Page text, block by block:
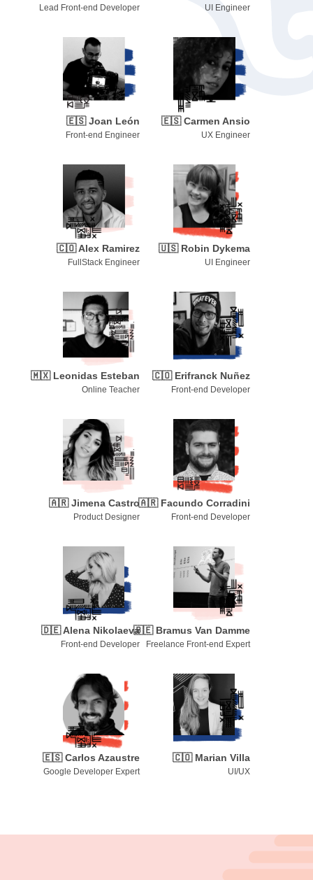
Lead Front-end Developer UI Engineer
🇪🇸 Joan León
Front-end Engineer
🇪🇸 Carmen Ansio
UX Engineer
🇨🇴Alex Ramirez
FullStack Engineer
🇺🇸 Robin Dykema
UI Engineer
🇲🇽 Leonidas Esteban
Online Teacher
🇨🇴 Erifranck Nuñez
Front-end Developer
🇦🇷 Jimena Castro
Product Designer
🇦🇷 Facundo Corradini
Front-end Developer
🇩🇪Alena Nikolaeva
Front-end Developer
🇧🇪 Bramus Van Damme
Freelance Front-end Expert
🇪🇸 Carlos Azaustre
Google Developer Expert
🇨🇴 Marian Villa
UI/UX